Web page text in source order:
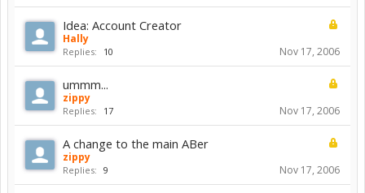
Idea: Account Creator
Hally
Replies: 10 Nov 17, 2006
ummm...
zippy
Replies: 17 Nov 17, 2006
A change to the main ABer
zippy
Replies: 9 Nov 17, 2006